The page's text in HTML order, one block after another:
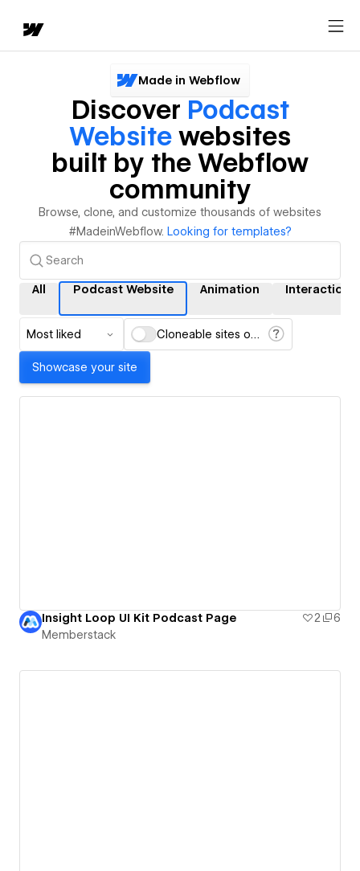
Made in Webflow
Discover Podcast
Website websites
built by the Webflow
community
Browse, clone, and customize thousands of websites
#MadeinWebflow. Looking for templates?
All Podcast Website Animation Interactions
Most liked Cloneable sites only
Showcase your site
Insight Loop UI Kit Podcast Page 2
6
Memberstack